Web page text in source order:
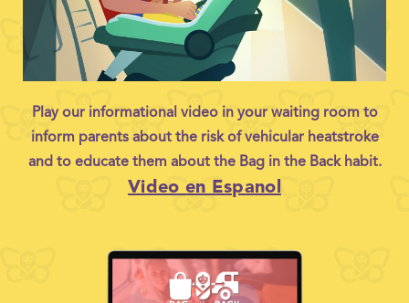
Play our informational video in your waiting room to
inform parents about the risk of vehicular heatstroke
and to educate them about the Bag in the Back habit.
Video en Espanol